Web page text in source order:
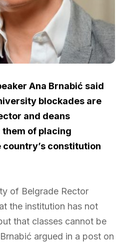
Ana Brnabić said
blockades are
and deans
of placing
constitution
of Belgrade Rector
the institution has not
that classes cannot be
argued in a post on